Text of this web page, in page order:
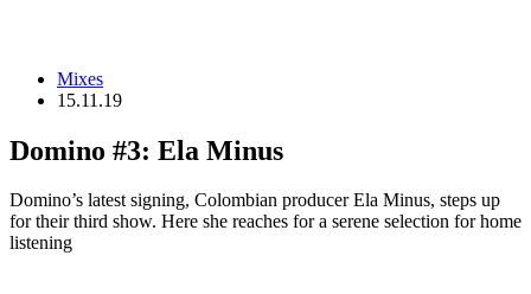
Mixes
15.11.19
Domino #3: Ela Minus
Domino’s latest signing, Colombian producer Ela Minus, steps up
for their third show. Here she reaches for a serene selection for home
listening